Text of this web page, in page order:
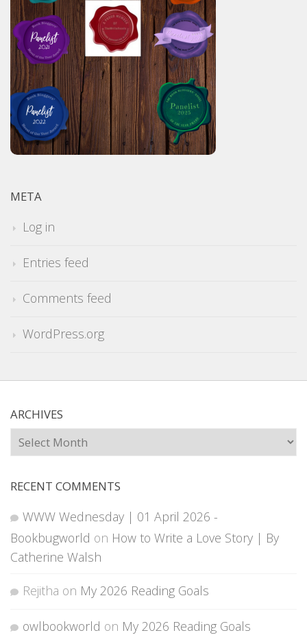
META
Log in
Entries feed
Comments feed
WordPress.org
ARCHIVES
Archives
RECENT COMMENTS
WWW Wednesday | 01 April 2026 -
Bookbugworld on How to Write a Love Story | By
Catherine Walsh
Rejitha on My 2026 Reading Goals
owlbookworld on My 2026 Reading Goals